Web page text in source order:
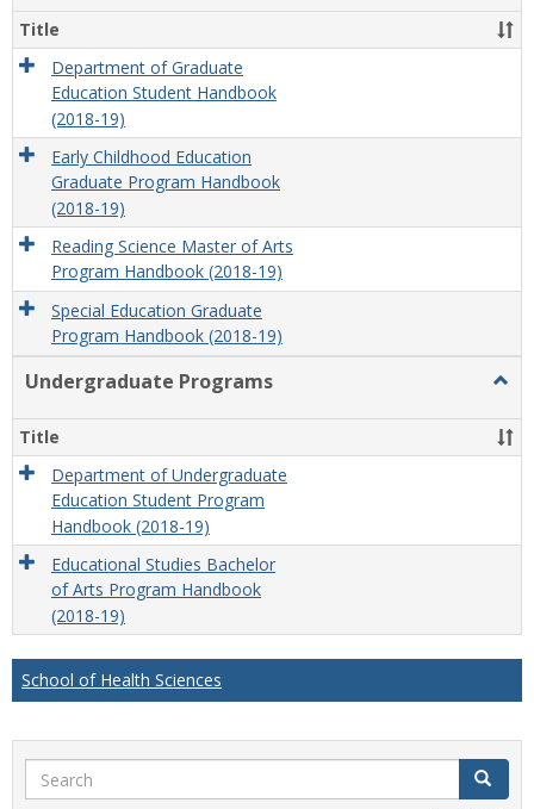
Title
Department of Graduate
Education Student Handbook
(2018-19)
Early Childhood Education
Graduate Program Handbook
(2018-19)
Reading Science Master of Arts
Program Handbook (2018-19)
Special Education Graduate
Program Handbook (2018-19)
Undergraduate Programs
Title
Department of Undergraduate
Education Student Program
Handbook (2018-19)
Educational Studies Bachelor
of Arts Program Handbook
(2018-19)
School of Health Sciences
Search Search